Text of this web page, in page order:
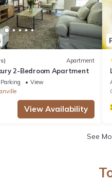
Apartment
2-Bedroom Apartment
Parking
View
View Availability
See